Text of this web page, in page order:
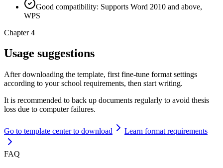
Good compatibility: Supports Word 2010 and above,
WPS
Chapter 4
Usage suggestions
After downloading the template, first fine-tune format settings
according to your school requirements, then start writing.
It is recommended to back up documents regularly to avoid thesis
loss due to computer failures.
Go to template center to download Learn format requirements
FAQ